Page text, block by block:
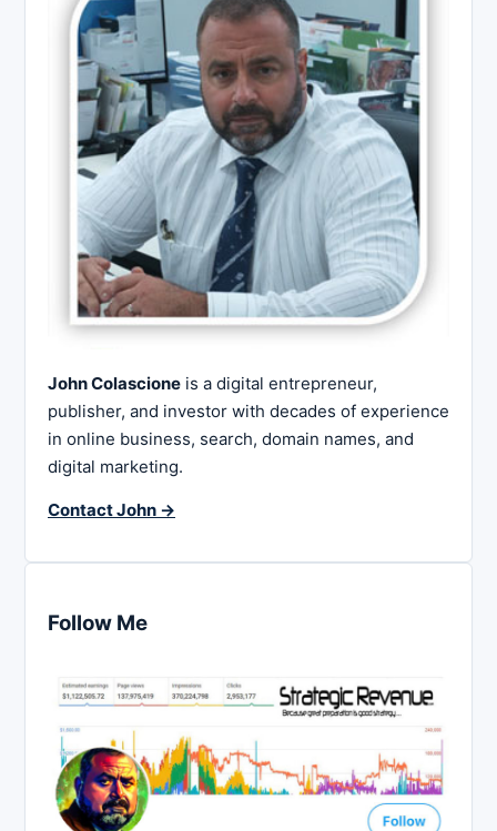
John Colascione is a digital entrepreneur,
publisher, and investor with decades of experience
in online business, search, domain names, and
digital marketing.
Contact John →
Follow Me